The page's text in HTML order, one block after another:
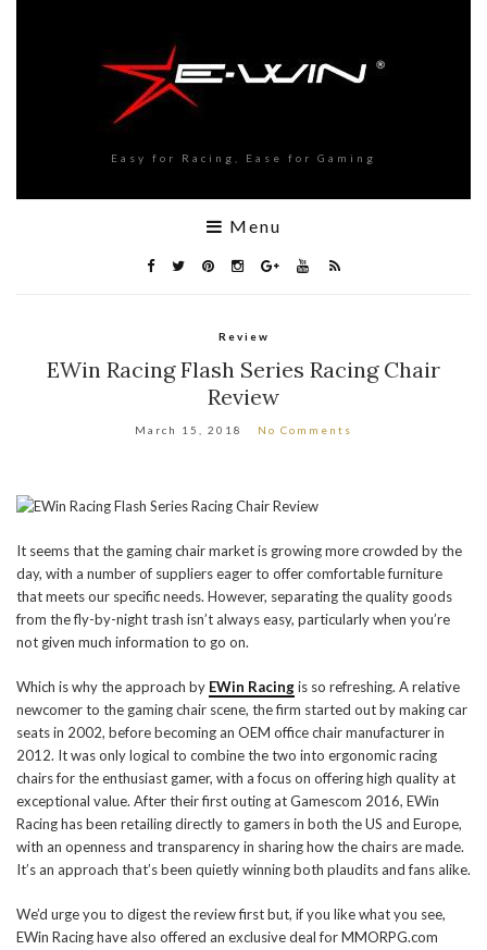
Easy for Racing, Ease for Gaming
Menu
Review
EWin Racing Flash Series Racing Chair
Review
March 15, 2018 No Comments
It seems that the gaming chair market is growing more crowded by the
day, with a number of suppliers eager to offer comfortable furniture
that meets our specific needs. However, separating the quality goods
from the fly-by-night trash isn’t always easy, particularly when you’re
not given much information to go on.
Which is why the approach by EWin Racingis so refreshing. A relative
newcomer to the gaming chair scene, the firm started out by making car
seats in 2002, before becoming an OEM office chair manufacturer in
2012. It was only logical to combine the two into ergonomic racing
chairs for the enthusiast gamer, with a focus on offering high quality at
exceptional value. After their first outing at Gamescom 2016, EWin
Racing has been retailing directly to gamers in both the US and Europe,
with an openness and transparency in sharing how the chairs are made.
It’s an approach that’s been quietly winning both plaudits and fans alike.
We’d urge you to digest the review first but, if you like what you see,
EWin Racing have also offered an exclusive deal for MMORPG.com